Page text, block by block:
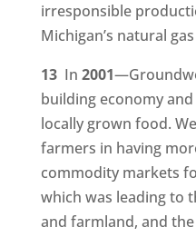
irresponsible
Michigan’s natural
13 In 2001
building economy
locally grown food.
farmers in having
commodity markets
which was leading to
and farmland, and